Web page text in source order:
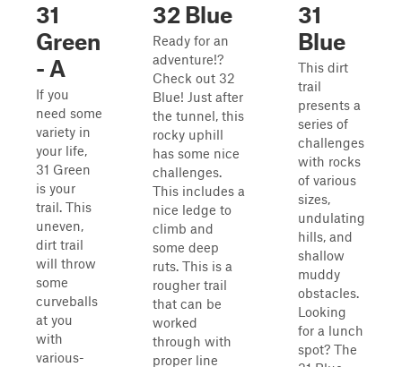
31
Green
- A
If you
need some
variety in
your life,
31 Green
is your
trail. This
uneven,
dirt trail
will throw
some
curveballs
at you
with
various-
32 Blue
Ready for an
adventure!?
Check out 32
Blue! Just after
the tunnel, this
rocky uphill
has some nice
challenges.
This includes a
nice ledge to
climb and
some deep
ruts. This is a
rougher trail
that can be
worked
through with
proper line
31
Blue
This dirt
trail
presents a
series of
challenges
with rocks
of various
sizes,
undulating
hills, and
shallow
muddy
obstacles.
Looking
for a lunch
spot? The